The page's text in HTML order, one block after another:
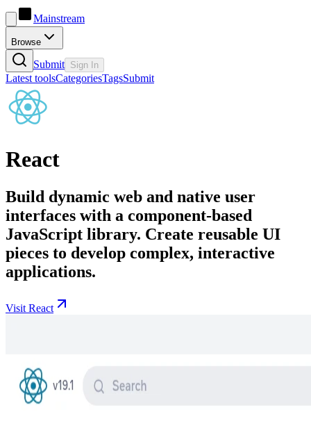
Mainstream
Browse
Submit Sign In
Latest toolsCategoriesTagsSubmit
React
Build dynamic web and native user
interfaces with a component-based
JavaScript library. Create reusable UI
pieces to develop complex, interactive
applications.
Visit React